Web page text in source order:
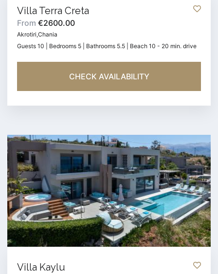
Villa Terra Creta
From €2600.00
Akrotiri,Chania
Guests 10 | Bedrooms 5 | Bathrooms 5.5 | Beach 10 - 20 min. drive
CHECK AVAILABILITY
Villa Kaylu